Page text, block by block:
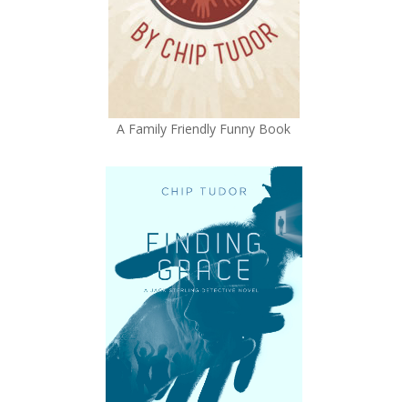
A Family Friendly Funny Book